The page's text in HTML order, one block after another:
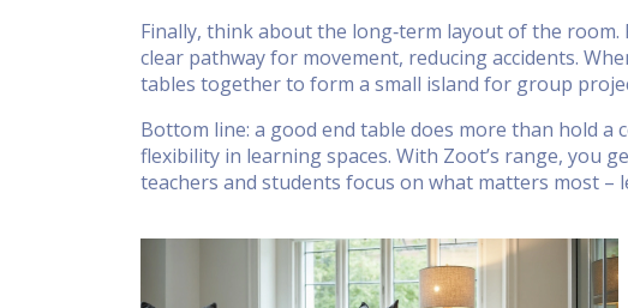
Finally, think about the long‑term layout of the
clear pathway for movement, reducing accidents.
tables together to form a small island for group
Bottom line: a good end table does more than hold
flexibility in learning spaces. With Zoot’s range, you
teachers and students focus on what matters most –